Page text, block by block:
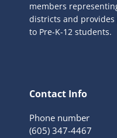
members
districts and
to Pre-K-12 students.
Contact Info
Phone number
(605) 347-4467